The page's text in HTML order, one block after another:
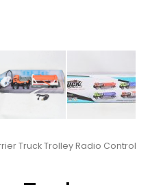
Truck Trolley Radio Control